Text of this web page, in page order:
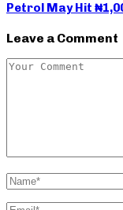
Petrol May Hit
Leave a Comment